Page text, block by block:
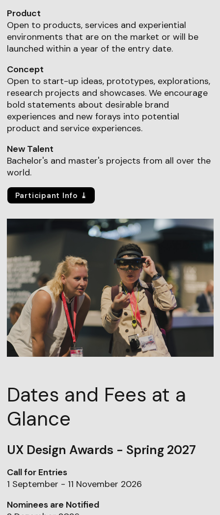
Product
Open to products, services and experiential
environments that are on the market or will be
launched within a year of the entry date.
Concept
Open to start-up ideas, prototypes, explorations,
research projects and showcases. We encourage
bold statements about desirable brand
experiences and new forays into potential
product and service experiences.
New Talent
Bachelor's and master's projects from all over the
world.
Participant Info ⤓
Dates and Fees at a
Glance
UX Design Awards - Spring 2027
Call for Entries
1 September - 11 November 2026
Nominees are Notified